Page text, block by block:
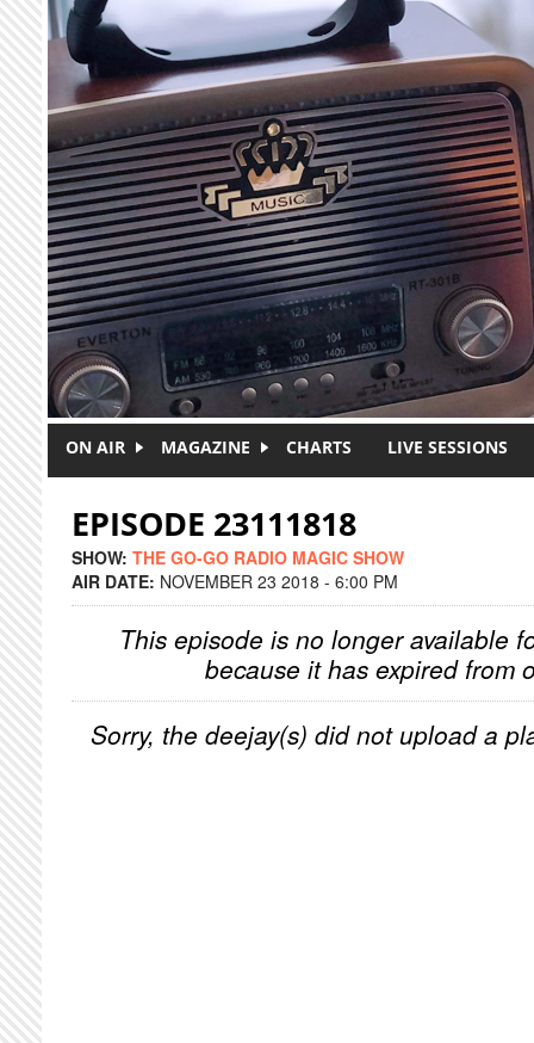
Skip to main content
ON AIR MAGAZINE CHARTS LIVE SESSIONS
EPISODE 23111818
SHOW: THE GO-GO RADIO MAGIC SHOW
AIR DATE: NOVEMBER 23 2018 - 6:00 PM
This episode is no longer available
because it has expired from
Sorry, the deejay(s) did not upload a